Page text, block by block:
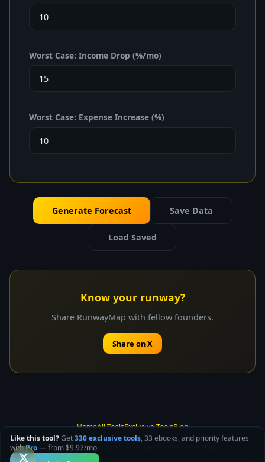
Worst Case: Income Drop (%/mo)
Worst Case: Expense Increase (%)
Generate Forecast Save Data
Load Saved
Know your runway?
Share RunwayMap with fellow founders.
Share on X
HomeAll ToolsExclusive ToolsBlog
© 2025 SPUNK.CODES. Built for founders who ship.
Like this tool?Get330 exclusive tools, 33 ebooks, and priority features
withPro— from $9.97/mo